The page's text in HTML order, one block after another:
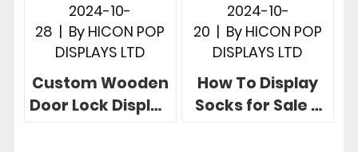
2024-10-
28 | By HICON POP
DISPLAYS LTD
Custom Wooden
Door Lock Display
2024-10-
20 | By HICON POP
DISPLAYS LTD
How To Display
Socks for Sale 3